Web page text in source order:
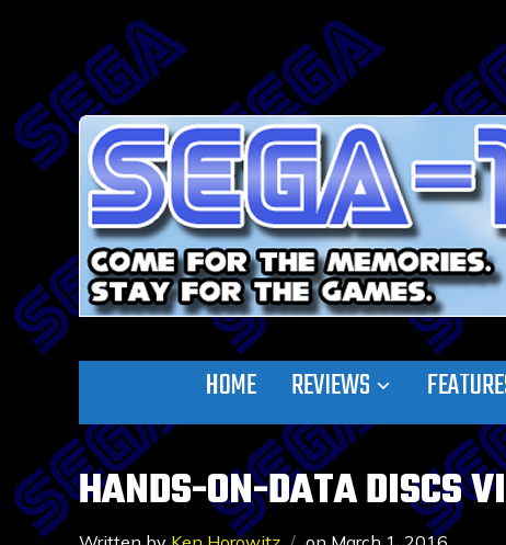
HOME REVIEWS
HANDS-ON-DATA DISCS